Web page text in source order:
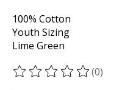
100% Cotton
Youth Sizing
Lime Green
The rating of this product
(0)